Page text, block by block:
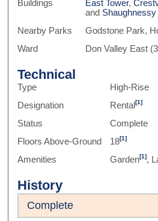
Buildings
East Tower,
and
Nearby Parks
Godstone Park,
Ward
Don Valley East
Technical
Type
High-Rise
Designation
Rental[1]
Status
Complete
Floors Above-Ground
18[1]
Amenities Garden[1],
History
Complete